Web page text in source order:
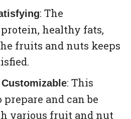
: The
healthy fats,
fruits and nuts keeps
: This
prepare and can be
various fruit and nut